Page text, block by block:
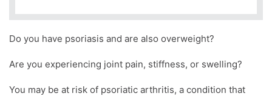
Do you have psoriasis and are also overweight?
Are you experiencing joint pain, stiffness, or swelling?
You may be at risk of psoriatic arthritis, a condition that